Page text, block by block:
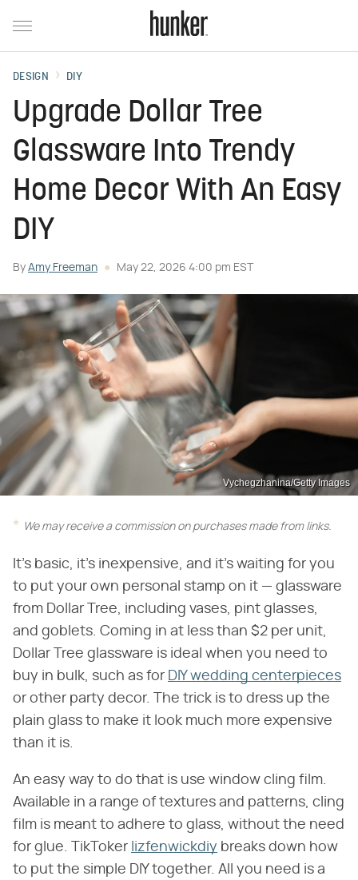
DESIGN DIY
Upgrade Dollar Tree
Glassware Into Trendy
Home Decor With An Easy
DIY
By Amy Freeman May 22, 2026 4:00 pm EST
Vychegzhanina/Getty Images
We may receive a commission on purchases made from links.
It's basic, it's inexpensive, and it's waiting for you
to put your own personal stamp on it — glassware
from Dollar Tree, including vases, pint glasses,
and goblets. Coming in at less than $2 per unit,
Dollar Tree glassware is ideal when you need to
buy in bulk, such as for
DIY wedding centerpieces
or other party decor. The trick is to dress up the
plain glass to make it look much more expensive
than it is.
An easy way to do that is use window cling film.
Available in a range of textures and patterns, cling
film is meant to adhere to glass, without the need
for glue. TikToker lizfenwickdiy breaks down how
to put the simple DIY together. All you need is a